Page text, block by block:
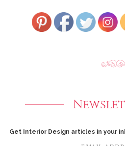
Get Interior Design articles in your